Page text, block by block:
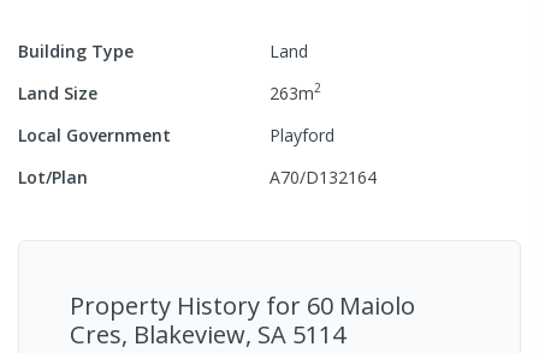
Building Type
Land
Land Size
263m2
Local Government
Playford
Lot/Plan
A70/D132164
Property History for 60 Maiolo
Cres, Blakeview, SA 5114